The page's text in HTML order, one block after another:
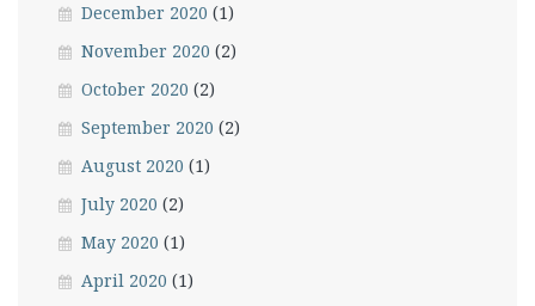
December 2020 (1)
November 2020 (2)
October 2020 (2)
September 2020 (2)
August 2020 (1)
July 2020 (2)
May 2020 (1)
April 2020 (1)